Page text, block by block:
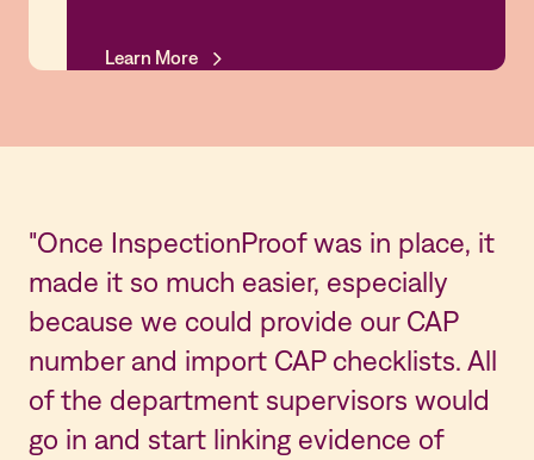
Learn More
"Once InspectionProof was in place, it
made it so much easier, especially
because we could provide our CAP
number and import CAP checklists. All
of the department supervisors would
go in and start linking evidence of